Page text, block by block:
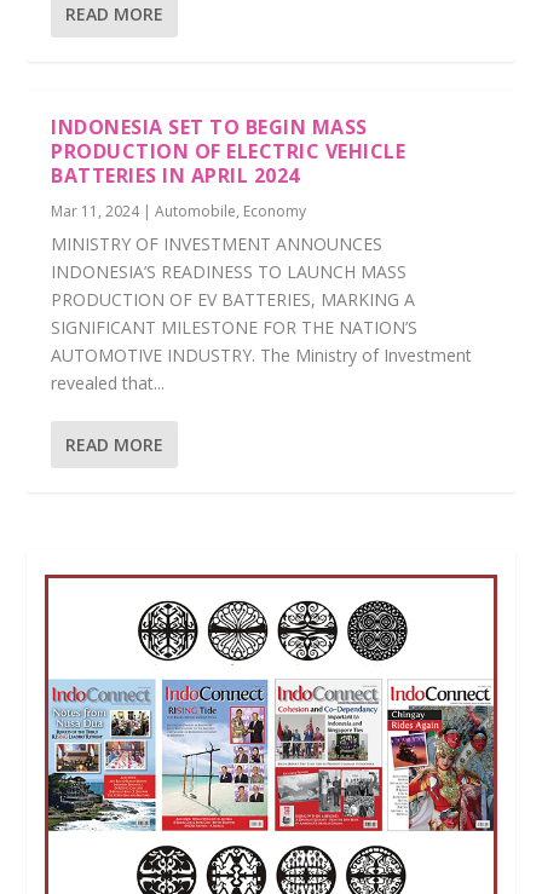
READ MORE
INDONESIA SET TO BEGIN MASS
PRODUCTION OF ELECTRIC VEHICLE
BATTERIES IN APRIL 2024
Mar 11, 2024|Automobile, Economy
MINISTRY OF INVESTMENT ANNOUNCES
INDONESIA’S READINESS TO LAUNCH MASS
PRODUCTION OF EV BATTERIES, MARKING A
SIGNIFICANT MILESTONE FOR THE NATION’S
AUTOMOTIVE INDUSTRY. The Ministry of Investment
revealed that...
READ MORE